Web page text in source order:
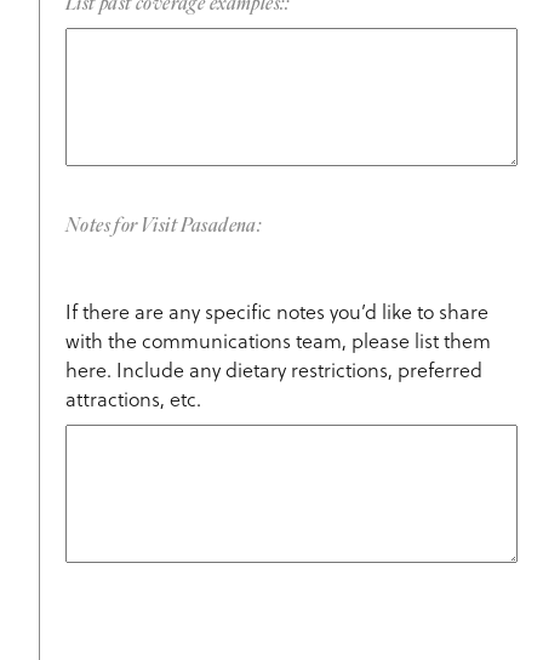
List past coverage examples::
Notes for Visit Pasadena:
If there are any specific notes you’d like to share
with the communications team, please list them
here. Include any dietary restrictions, preferred
attractions, etc.